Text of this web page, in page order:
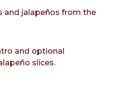
and jalapeños from the
and optional
slices.